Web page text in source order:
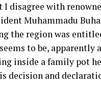
disagree with
Muhammadu
the region was
to be,
inside a family pot
decision and